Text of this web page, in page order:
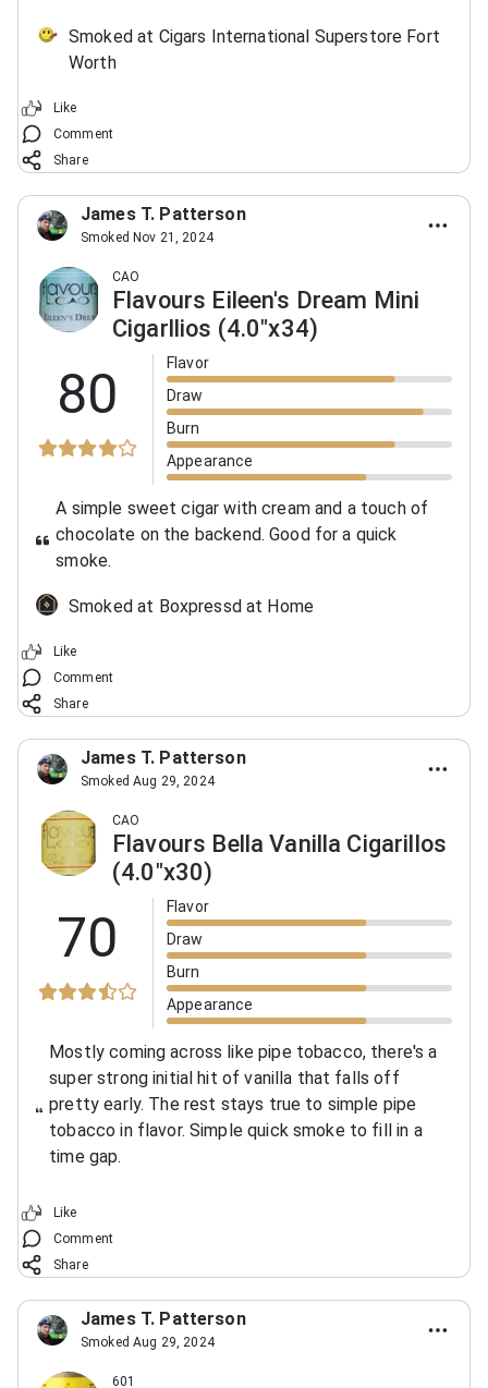
Smoked at Cigars International Superstore Fort
Worth
Like
Comment
Share
James T. Patterson
Smoked Nov 21, 2024
CAO
Flavours Eileen's Dream Mini
Cigarllios (4.0"x34)
80
Flavor
Draw
Burn
Appearance
A simple sweet cigar with cream and a touch of
chocolate on the backend. Good for a quick
smoke.
Smoked at Boxpressd at Home
Like
Comment
Share
James T. Patterson
Smoked Aug 29, 2024
CAO
Flavours Bella Vanilla Cigarillos
(4.0"x30)
70
Flavor
Draw
Burn
Appearance
Mostly coming across like pipe tobacco, there's a
super strong initial hit of vanilla that falls off
pretty early. The rest stays true to simple pipe
tobacco in flavor. Simple quick smoke to fill in a
time gap.
Like
Comment
Share
James T. Patterson
Smoked Aug 29, 2024
601